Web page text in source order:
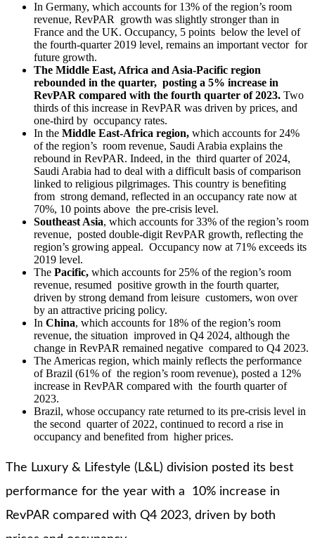
In Germany, which accounts for 13% of the region’s room
revenue, RevPAR growth was slightly stronger than in
France and the UK. Occupancy, 5 points below the level of
the fourth-quarter 2019 level, remains an important vector for
future growth.
The Middle East, Africa and Asia-Pacific region
rebounded in the quarter, posting a 5% increase in
RevPAR compared with the fourth quarter of 2023. Two
thirds of this increase in RevPAR was driven by prices, and
one-third by occupancy rates.
In the Middle East-Africa region, which accounts for 24%
of the region’s room revenue, Saudi Arabia explains the
rebound in RevPAR. Indeed, in the third quarter of 2024,
Saudi Arabia had to deal with a difficult basis of comparison
linked to religious pilgrimages. This country is benefiting
from strong demand, reflected in an occupancy rate now at
70%, 10 points above the pre-crisis level.
Southeast Asia, which accounts for 33% of the region’s room
revenue, posted double-digit RevPAR growth, reflecting the
region’s growing appeal. Occupancy now at 71% exceeds its
2019 level.
The Pacific, which accounts for 25% of the region’s room
revenue, resumed positive growth in the fourth quarter,
driven by strong demand from leisure customers, won over
by an attractive pricing policy.
In China, which accounts for 18% of the region’s room
revenue, the situation improved in Q4 2024, although the
change in RevPAR remained negative compared to Q4 2023.
The Americas region, which mainly reflects the performance
of Brazil (61% of the region’s room revenue), posted a 12%
increase in RevPAR compared with the fourth quarter of
2023.
Brazil, whose occupancy rate returned to its pre-crisis level in
the second quarter of 2022, continued to record a rise in
occupancy and benefited from higher prices.
The Luxury & Lifestyle (L&L) division posted its best
performance for the year with a 10% increase in
RevPAR compared with Q4 2023, driven by both